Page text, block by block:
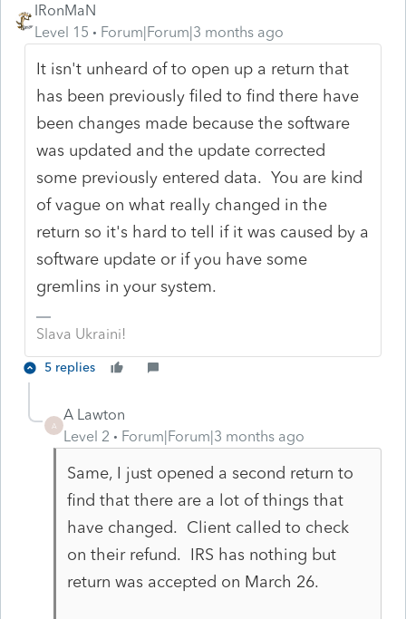
IRonMaN
Level 15
Forum|Forum|3 months ago
It isn't unheard of to open up a return that
has been previously filed to find there have
been changes made because the software
was updated and the update corrected
some previously entered data. You are kind
of vague on what really changed in the
return so it's hard to tell if it was caused by a
software update or if you have some
gremlins in your system.
Slava Ukraini!
5 replies
A
A Lawton
Level 2
Forum|Forum|3 months ago
Same, I just opened a second return to
find that there are a lot of things that
have changed. Client called to check
on their refund. IRS has nothing but
return was accepted on March 26.